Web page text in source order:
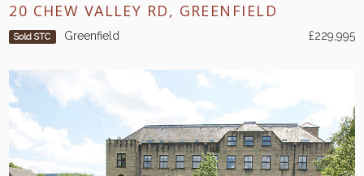
20 CHEW VALLEY RD, GREENFIELD
Sold STC Greenfield £229,995